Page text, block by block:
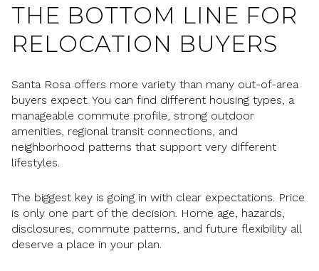
THE BOTTOM LINE FOR
RELOCATION BUYERS
Santa Rosa offers more variety than many out-of-area
buyers expect. You can find different housing types, a
manageable commute profile, strong outdoor
amenities, regional transit connections, and
neighborhood patterns that support very different
lifestyles.
The biggest key is going in with clear expectations. Price
is only one part of the decision. Home age, hazards,
disclosures, commute patterns, and future flexibility all
deserve a place in your plan.